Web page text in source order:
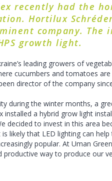
recently had the
Hortilux
company.
growth light.
leading growers of
cucumbers and tomatoes
director of the company
during the winter months, a
a hybrid grow light
decided to invest in this area
likely that LED lighting can
popular. At Uman
way to produce our